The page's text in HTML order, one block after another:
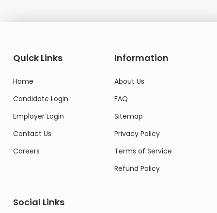
Quick Links
Home
Candidate Login
Employer Login
Contact Us
Careers
Information
About Us
FAQ
Sitemap
Privacy Policy
Terms of Service
Refund Policy
Social Links